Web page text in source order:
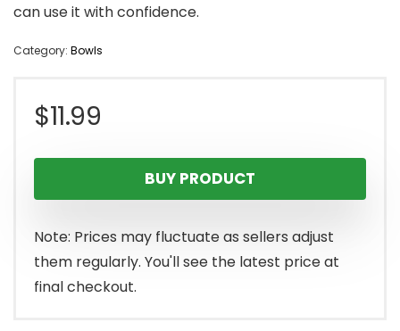
can use it with confidence.
Category: Bowls
$11.99
BUY PRODUCT
Note: Prices may fluctuate as sellers adjust
them regularly. You'll see the latest price at
final checkout.